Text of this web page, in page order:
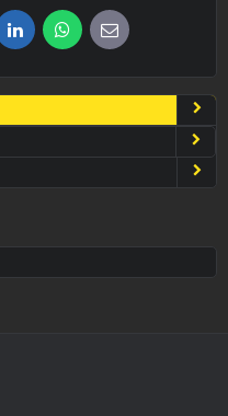
LinkedInWhatsApp
E-
mail